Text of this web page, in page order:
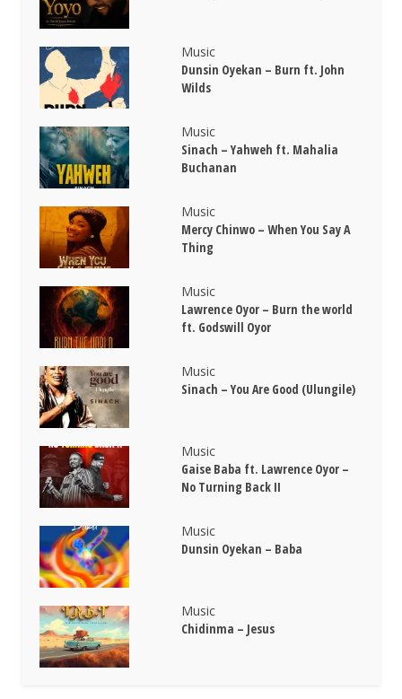
Music
Dunsin Oyekan – Burn ft. John
Wilds
Music
Sinach – Yahweh ft. Mahalia
Buchanan
Music
Mercy Chinwo – When You Say A
Thing
Music
Lawrence Oyor – Burn the world
ft. Godswill Oyor
Music
Sinach – You Are Good (Ulungile)
Music
Gaise Baba ft. Lawrence Oyor –
No Turning Back II
Music
Dunsin Oyekan – Baba
Music
Chidinma – Jesus